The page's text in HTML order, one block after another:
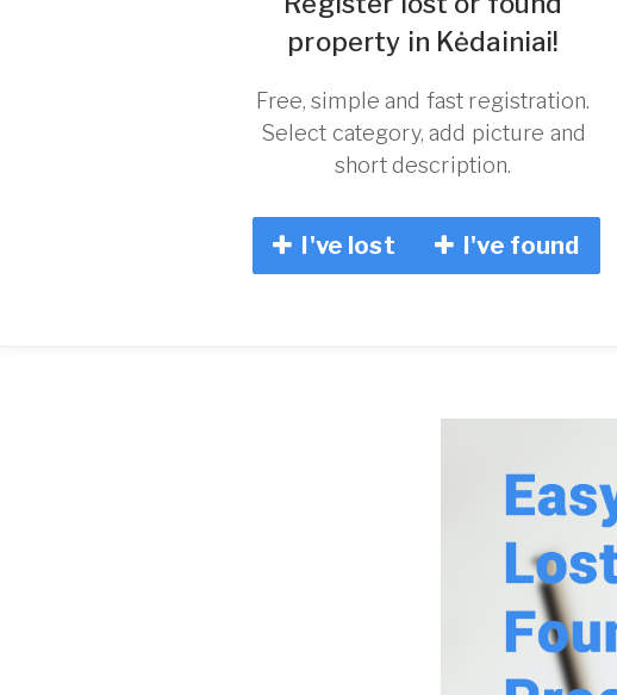
property in Kėdainiai!
Free, simple and fast registration.
Select category, add picture and
short description.
I've lost I've found